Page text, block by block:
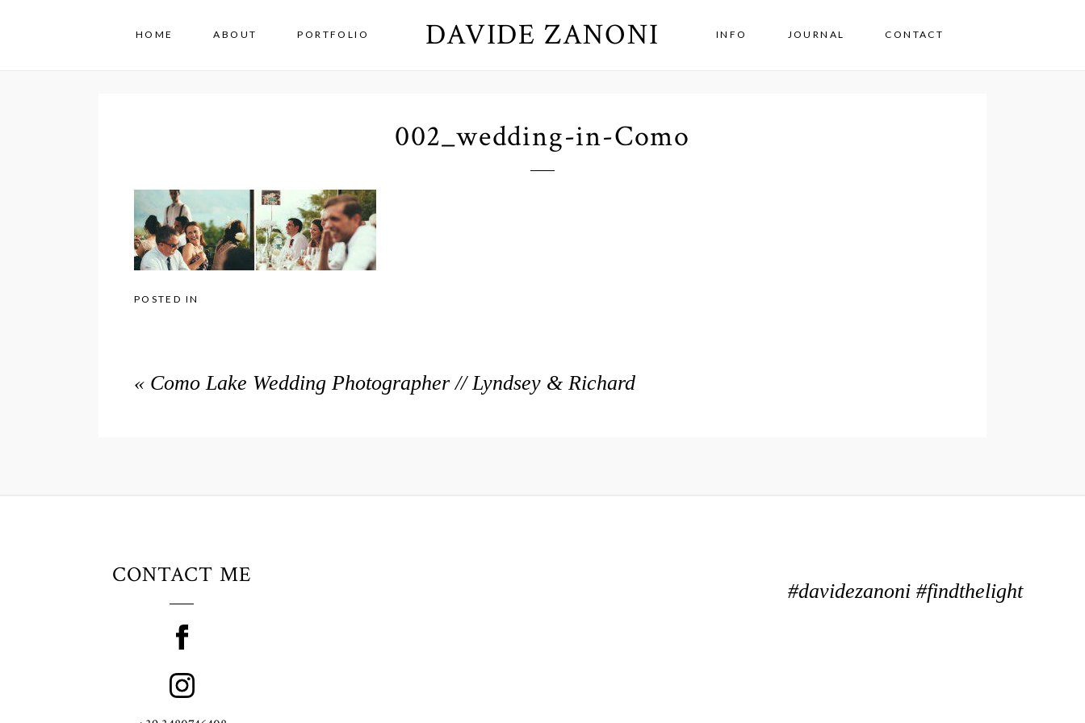
HOME ABOUT PORTFOLIO DAVIDE ZANONI INFO JOURNAL CONTACT
002_wedding-in-Como
POSTED IN
« Como Lake Wedding Photographer // Lyndsey & Richard
CONTACT ME
#davidezanoni #findthelight